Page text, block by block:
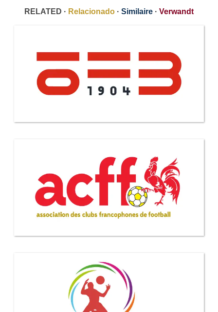
RELATED · Relacionado · Similaire · Verwandt